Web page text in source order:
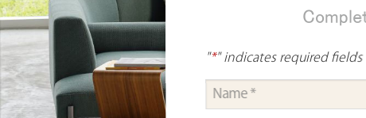
"*" indicates required fields